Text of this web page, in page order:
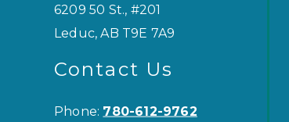
6209 50 St., #201
Leduc, AB T9E 7A9
Contact Us
Phone: 780-612-9762